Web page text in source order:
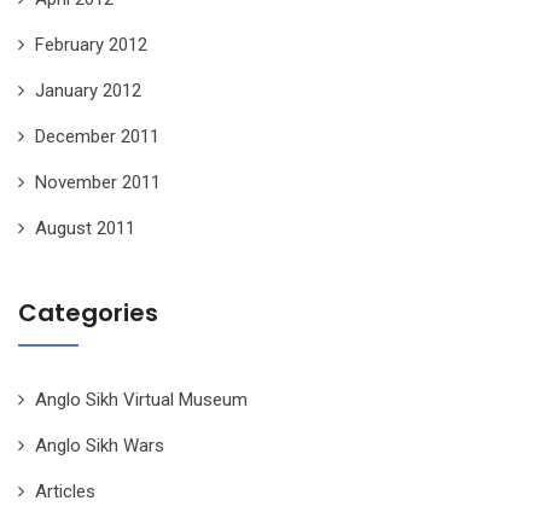
February 2012
January 2012
December 2011
November 2011
August 2011
Categories
Anglo Sikh Virtual Museum
Anglo Sikh Wars
Articles